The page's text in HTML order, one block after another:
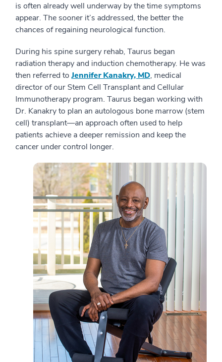
is often already well underway by the time symptoms
appear. The sooner it’s addressed, the better the
chances of regaining neurological function.
During his spine surgery rehab, Taurus began
radiation therapy and induction chemotherapy. He was
then referred to Jennifer Kanakry, MD, medical
director of our Stem Cell Transplant and Cellular
Immunotherapy program. Taurus began working with
Dr. Kanakry to plan an autologous bone marrow (stem
cell) transplant—an approach often used to help
patients achieve a deeper remission and keep the
cancer under control longer.